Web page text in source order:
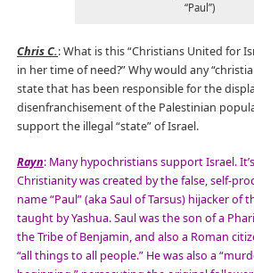
“Paul”)
Chris C.: What is this “Christians United for
in her time of need?” Why would any
state that has been responsible for the
disenfranchisement of the Palestinian
support the illegal “state” of Israel.
Rayn: Many hypochristians support Israel.
Christianity was created by the false, self-
name “Paul” (aka Saul of Tarsus) hijacker of
taught by Yashua. Saul was the son of a
the Tribe of Benjamin, and also a Roman
“all things to all people.” He was also a